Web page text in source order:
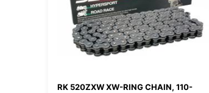
RK 520ZXW XW-RING CHAIN, 110-